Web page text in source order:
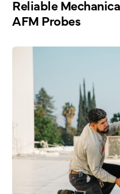
Reliable
AFM Probes